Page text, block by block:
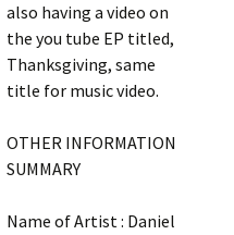
also having a video on
the you tube EP titled,
Thanksgiving, same
title for music video.
OTHER INFORMATION
SUMMARY
Name of Artist : Daniel